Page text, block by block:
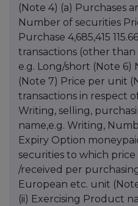
(Note 4) (a) Purchases
Number of securities
Purchase 4,685,415
transactions (other
e.g. Long/short (Note
(Note 7) Price per unit
transactions in respect
Writing, selling,
name,e.g. Writing,
Expiry Option
securities to which price
/received per
European etc. unit
(ii) Exercising Product